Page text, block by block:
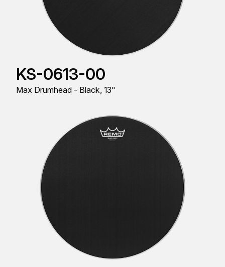
KS-0613-00
Max Drumhead - Black, 13"